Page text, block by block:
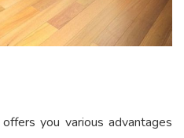
offers you various advantages